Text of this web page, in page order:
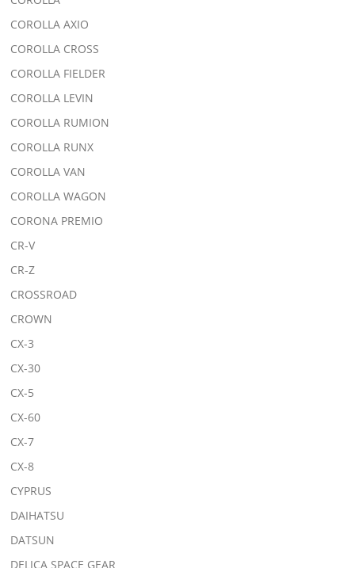
COROLLA AXIO
COROLLA CROSS
COROLLA FIELDER
COROLLA LEVIN
COROLLA RUMION
COROLLA RUNX
COROLLA VAN
COROLLA WAGON
CORONA PREMIO
CR-V
CR-Z
CROSSROAD
CROWN
CX-3
CX-30
CX-5
CX-60
CX-7
CX-8
CYPRUS
DAIHATSU
DATSUN
DELICA SPACE GEAR